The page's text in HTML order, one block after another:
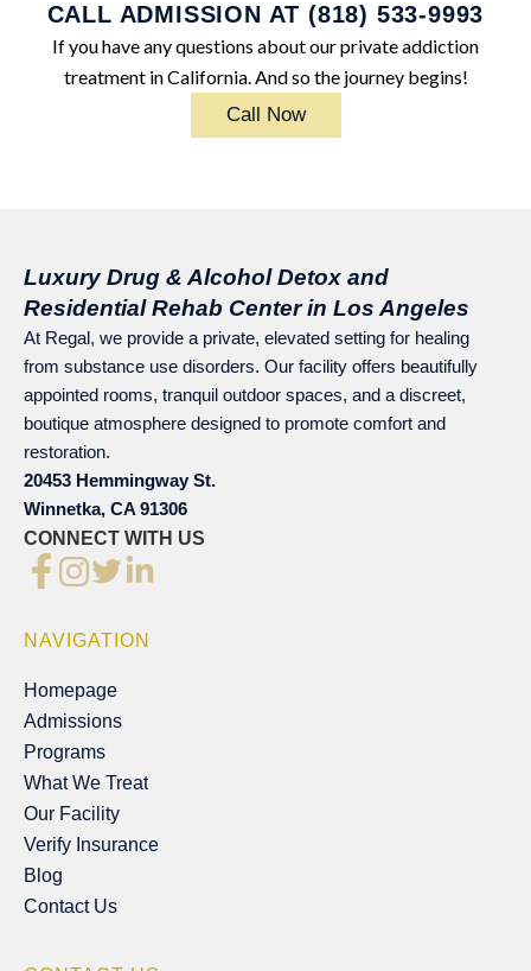
CALL ADMISSION AT (818) 533-9993
If you have any questions about our private addiction
treatment in California. And so the journey begins!
Call Now
Luxury Drug & Alcohol Detox and
Residential Rehab Center in Los Angeles
At Regal, we provide a private, elevated setting for healing
from substance use disorders. Our facility offers beautifully
appointed rooms, tranquil outdoor spaces, and a discreet,
boutique atmosphere designed to promote comfort and
restoration.
20453 Hemmingway St.
Winnetka, CA 91306
CONNECT WITH US
NAVIGATION
Homepage
Homepage
Admissions
Admissions
Programs
Programs
What We Treat
What We Treat
Our Facility
Our Facility
Verify Insurance
Verify Insurance
Blog
Blog
Contact Us